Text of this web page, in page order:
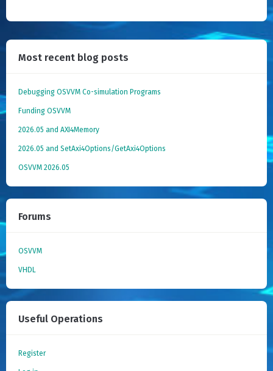
Most recent blog posts
Debugging OSVVM Co-simulation Programs
Funding OSVVM
2026.05 and AXI4Memory
2026.05 and SetAxi4Options/GetAxi4Options
OSVVM 2026.05
Forums
OSVVM
VHDL
Useful Operations
Register